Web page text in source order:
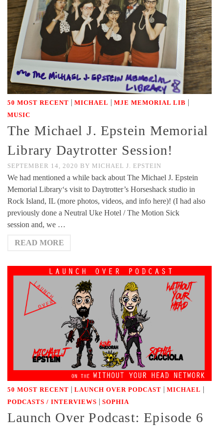
50 MOST RECENT | MICHAEL | MJE MEMORIAL LIB |
MUSIC
The Michael J. Epstein Memorial
Library Daytrotter Session!
SEPTEMBER 14, 2020 BY MICHAEL J. EPSTEIN
We had mentioned a while back about The Michael J. Epstein
Memorial Library‘s visit to Daytrotter’s Horseshack studio in
Rock Island, IL (more photos, videos, and info here)! (I had also
previously done a Neutral Uke Hotel / The Motion Sick
session and, we …
READ MORE
50 MOST RECENT | LAUNCH OVER PODCAST | MICHAEL |
PODCASTS / INTERVIEWS | SOPHIA
Launch Over Podcast: Episode 6